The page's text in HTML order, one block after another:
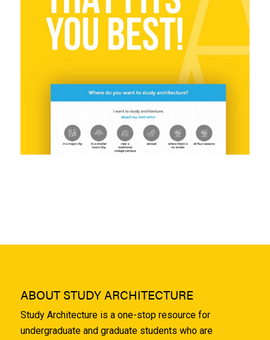
ABOUT STUDY ARCHITECTURE
Study Architecture is a one-stop resource for
undergraduate and graduate students who are